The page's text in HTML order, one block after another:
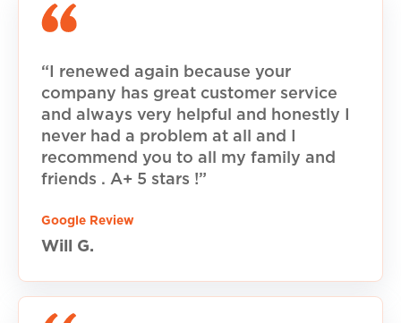
“I renewed again because your
company has great customer service
and always very helpful and honestly I
never had a problem at all and I
recommend you to all my family and
friends . A+ 5 stars !”
Google Review
Will G.